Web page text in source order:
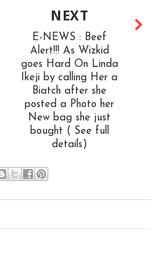
NEXT
E-NEWS : Beef
Alert!!! As Wizkid
goes Hard On Linda
Ikeji by calling Her a
Biatch after she
posted a Photo her
New bag she just
bought ( See full
details)